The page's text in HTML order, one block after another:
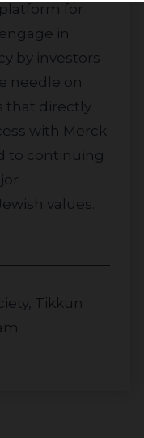
for
in
by investors
needle on
that directly
with Merck
to continuing
values.
, Tikkun